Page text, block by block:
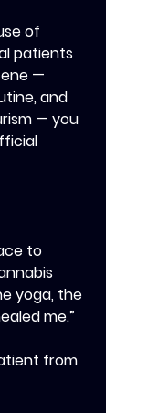
of
patients
—
and
— you
to
yoga, the
me.”
from